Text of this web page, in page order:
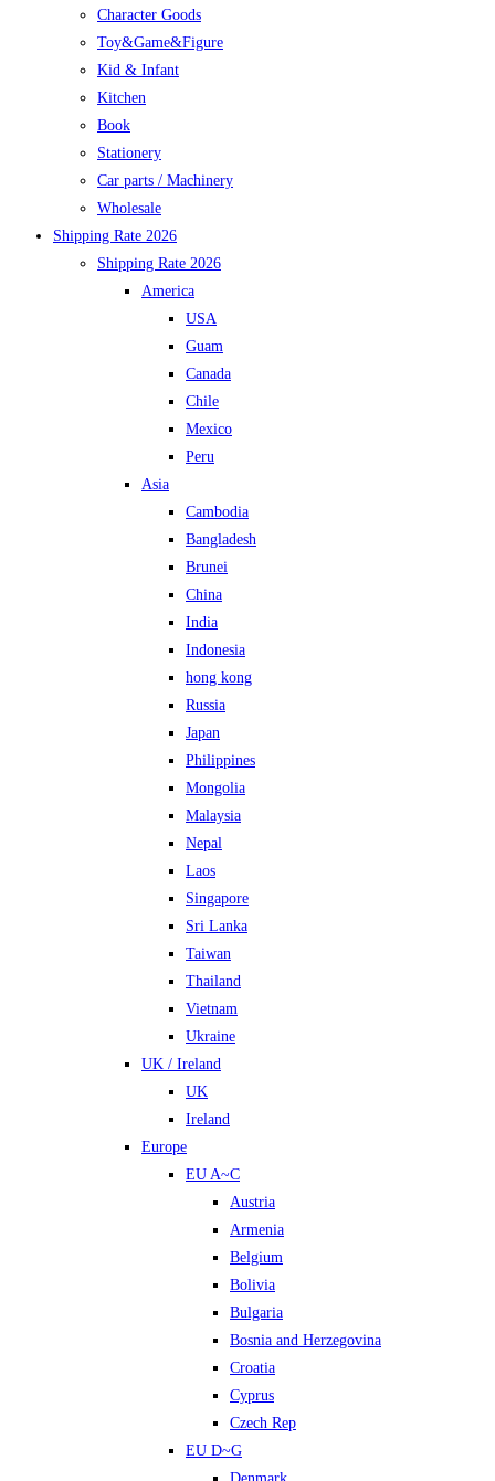
Character Goods
Toy&Game&Figure
Kid & Infant
Kitchen
Book
Stationery
Car parts / Machinery
Wholesale
Shipping Rate 2026
Shipping Rate 2026
America
USA
Guam
Canada
Chile
Mexico
Peru
Asia
Cambodia
Bangladesh
Brunei
China
India
Indonesia
hong kong
Russia
Japan
Philippines
Mongolia
Malaysia
Nepal
Laos
Singapore
Sri Lanka
Taiwan
Thailand
Vietnam
Ukraine
UK / Ireland
UK
Ireland
Europe
EU A~C
Austria
Armenia
Belgium
Bolivia
Bulgaria
Bosnia and Herzegovina
Croatia
Cyprus
Czech Rep
EU D~G